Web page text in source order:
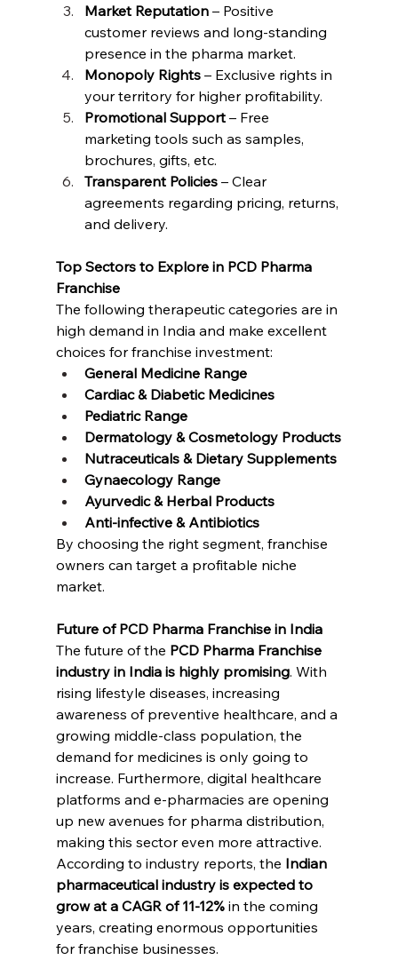
Market Reputation – Positive
customer reviews and long-standing
presence in the pharma market.
Monopoly Rights – Exclusive rights in
your territory for higher profitability.
Promotional Support – Free
marketing tools such as samples,
brochures, gifts, etc.
Transparent Policies – Clear
agreements regarding pricing, returns,
and delivery.
Top Sectors to Explore in PCD Pharma
Franchise
The following therapeutic categories are in
high demand in India and make excellent
choices for franchise investment:
General Medicine Range
Cardiac & Diabetic Medicines
Pediatric Range
Dermatology & Cosmetology Products
Nutraceuticals & Dietary Supplements
Gynaecology Range
Ayurvedic & Herbal Products
Anti-infective & Antibiotics
By choosing the right segment, franchise
owners can target a profitable niche
market.
Future of PCD Pharma Franchise in India
The future of the PCD Pharma Franchise
industry in India is highly promising. With
rising lifestyle diseases, increasing
awareness of preventive healthcare, and a
growing middle-class population, the
demand for medicines is only going to
increase. Furthermore, digital healthcare
platforms and e-pharmacies are opening
up new avenues for pharma distribution,
making this sector even more attractive.
According to industry reports, the Indian
pharmaceutical industry is expected to
grow at a CAGR of 11-12% in the coming
years, creating enormous opportunities
for franchise businesses.